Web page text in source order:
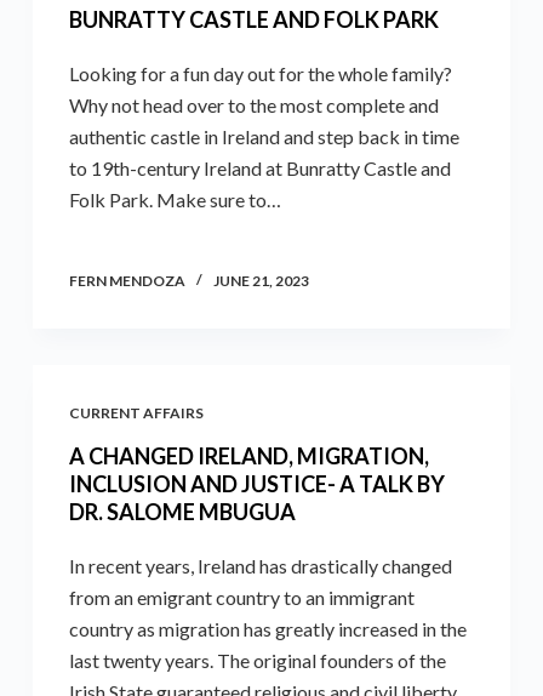
BUNRATTY CASTLE AND FOLK PARK
Looking for a fun day out for the whole family?
Why not head over to the most complete and
authentic castle in Ireland and step back in time
to 19th-century Ireland at Bunratty Castle and
Folk Park. Make sure to…
FERN MENDOZA JUNE 21, 2023
CURRENT AFFAIRS
A CHANGED IRELAND, MIGRATION,
INCLUSION AND JUSTICE- A TALK BY
DR. SALOME MBUGUA
In recent years, Ireland has drastically changed
from an emigrant country to an immigrant
country as migration has greatly increased in the
last twenty years. The original founders of the